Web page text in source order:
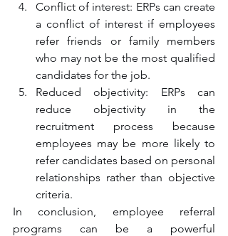
Conflict of interest: ERPs can create
a conflict of interest if employees
refer friends or family members
who may not be the most qualified
candidates for the job.
Reduced objectivity: ERPs can
reduce objectivity in the
recruitment process because
employees may be more likely to
refer candidates based on personal
relationships rather than objective
criteria.
In conclusion, employee referral
programs can be a powerful